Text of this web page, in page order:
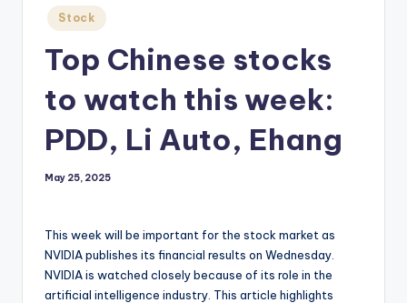
Posted
in
Stock
Top Chinese stocks
to watch this week:
PDD, Li Auto, Ehang
May 25, 2025
This week will be important for the stock market as
NVIDIA publishes its financial results on Wednesday.
NVIDIA is watched closely because of its role in the
artificial intelligence industry. This article highlights